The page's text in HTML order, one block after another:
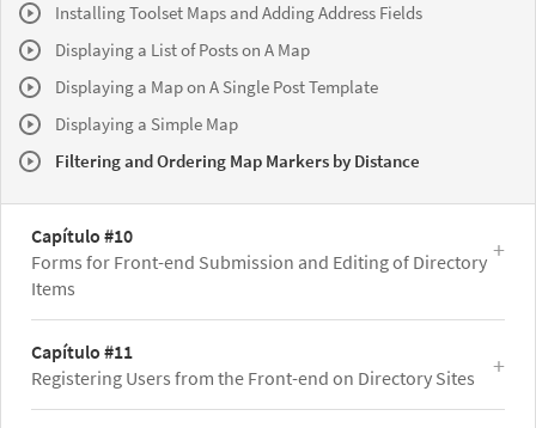
Installing Toolset Maps and Adding Address Fields
Displaying a List of Posts on A Map
Displaying a Map on A Single Post Template
Displaying a Simple Map
Filtering and Ordering Map Markers by Distance
Capítulo #10
Forms for Front-end Submission and Editing of Directory
Items
Capítulo #11
Registering Users from the Front-end on Directory Sites